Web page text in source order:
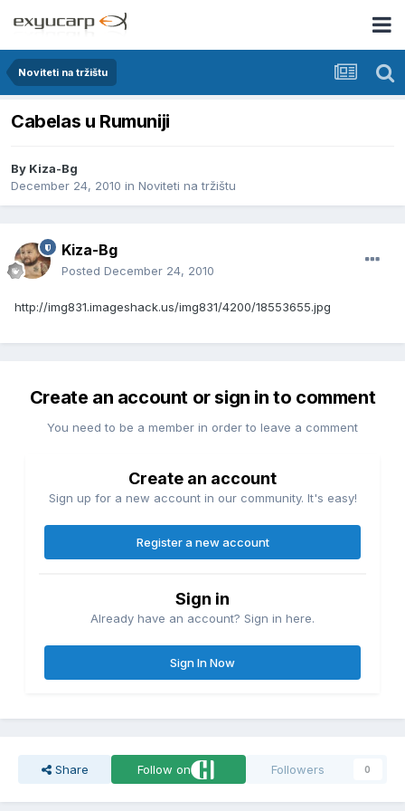
Noviteti na tržištu
Cabelas u Rumuniji
By Kiza-Bg
December 24, 2010 in Noviteti na tržištu
Kiza-Bg
Posted December 24, 2010
http://img831.imageshack.us/img831/4200/18553655.jpg
Create an account or sign in to comment
You need to be a member in order to leave a comment
Create an account
Sign up for a new account in our community. It's easy!
Register a new account
Sign in
Already have an account? Sign in here.
Sign In Now
Share Follow on Followers 0